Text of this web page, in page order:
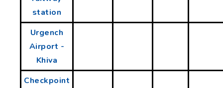
station
Urgench
Airport -
Khiva
Checkpoint